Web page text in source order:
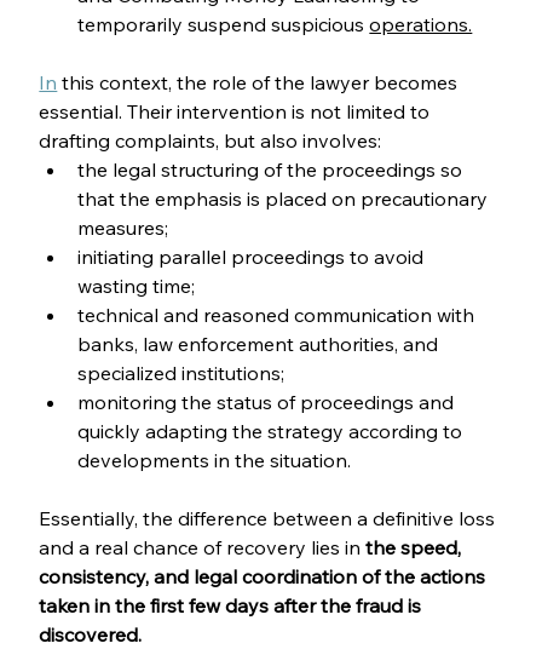
temporarily suspend suspicious operations.
In this context, the role of the lawyer becomes
essential. Their intervention is not limited to
drafting complaints, but also involves:
the legal structuring of the proceedings so
that the emphasis is placed on precautionary
measures;
initiating parallel proceedings to avoid
wasting time;
technical and reasoned communication with
banks, law enforcement authorities, and
specialized institutions;
monitoring the status of proceedings and
quickly adapting the strategy according to
developments in the situation.
Essentially, the difference between a definitive loss
and a real chance of recovery lies in the speed,
consistency, and legal coordination of the actions
taken in the first few days after the fraud is
discovered.